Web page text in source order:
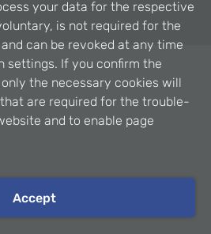
your data for the respective
is not required for the
can be revoked at any time
settings. If you confirm the
only the necessary cookies will
are required for the trouble-
and to enable page
Accept